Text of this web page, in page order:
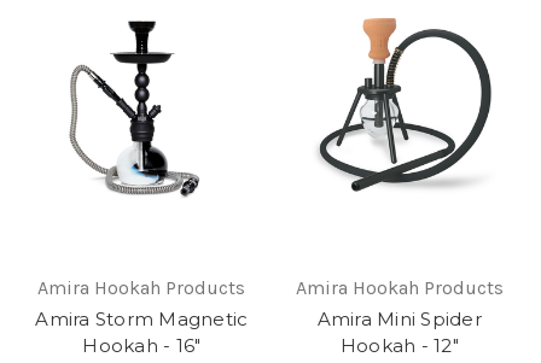
Amira Hookah Products
Amira Storm Magnetic
Hookah - 16"
Amira Hookah Products
Amira Mini Spider
Hookah - 12"